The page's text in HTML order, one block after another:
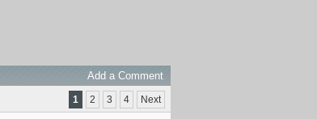
Add a Comment
1 2 3 4 Next